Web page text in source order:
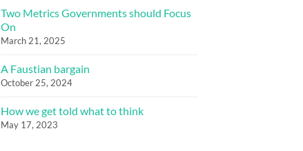
Two Metrics Governments should Focus
On
March 21, 2025
A Faustian bargain
October 25, 2024
How we get told what to think
May 17, 2023